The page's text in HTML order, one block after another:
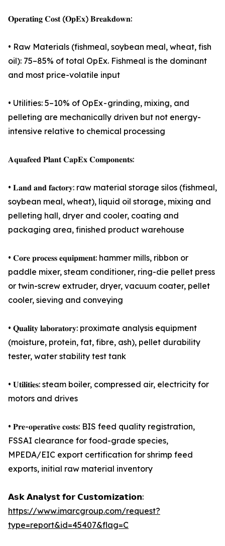
𝐎𝐩𝐞𝐫𝐚𝐭𝐢𝐧𝐠 𝐂𝐨𝐬𝐭 (𝐎𝐩𝐄𝐱) 𝐁𝐫𝐞𝐚𝐤𝐝𝐨𝐰𝐧:
• Raw Materials (fishmeal, soybean meal, wheat, fish
oil): 75–85% of total OpEx. Fishmeal is the dominant
and most price-volatile input
• Utilities: 5–10% of OpEx - grinding, mixing, and
pelleting are mechanically driven but not energy-
intensive relative to chemical processing
𝐀𝐪𝐮𝐚𝐟𝐞𝐞𝐝 𝐏𝐥𝐚𝐧𝐭 𝐂𝐚𝐩𝐄𝐱 𝐂𝐨𝐦𝐩𝐨𝐧𝐞𝐧𝐭𝐬:
• 𝐋𝐚𝐧𝐝 𝐚𝐧𝐝 𝐟𝐚𝐜𝐭𝐨𝐫𝐲: raw material storage silos (fishmeal,
soybean meal, wheat), liquid oil storage, mixing and
pelleting hall, dryer and cooler, coating and
packaging area, finished product warehouse
• 𝐂𝐨𝐫𝐞 𝐩𝐫𝐨𝐜𝐞𝐬𝐬 𝐞𝐪𝐮𝐢𝐩𝐦𝐞𝐧𝐭: hammer mills, ribbon or
paddle mixer, steam conditioner, ring-die pellet press
or twin-screw extruder, dryer, vacuum coater, pellet
cooler, sieving and conveying
• 𝐐𝐮𝐚𝐥𝐢𝐭𝐲 𝐥𝐚𝐛𝐨𝐫𝐚𝐭𝐨𝐫𝐲: proximate analysis equipment
(moisture, protein, fat, fibre, ash), pellet durability
tester, water stability test tank
• 𝐔𝐭𝐢𝐥𝐢𝐭𝐢𝐞𝐬: steam boiler, compressed air, electricity for
motors and drives
• 𝐏𝐫𝐞-𝐨𝐩𝐞𝐫𝐚𝐭𝐢𝐯𝐞 𝐜𝐨𝐬𝐭𝐬: BIS feed quality registration,
FSSAI clearance for food-grade species,
MPEDA/EIC export certification for shrimp feed
exports, initial raw material inventory
𝗔𝘀𝗸 𝗔𝗻𝗮𝗹𝘆𝘀𝘁 𝗳𝗼𝗿 𝗖𝘂𝘀𝘁𝗼𝗺𝗶𝘇𝗮𝘁𝗶𝗼𝗻:
https://www.imarcgroup.com/request?
type=report&id=45407&flag=C